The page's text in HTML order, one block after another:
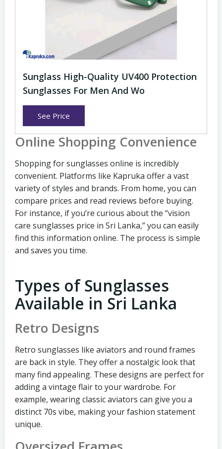
Sunglass High-Quality UV400 Protection
Sunglasses For Men And Wo
See Price
Online Shopping Convenience
Shopping for sunglasses online is incredibly
convenient. Platforms like Kapruka offer a vast
variety of styles and brands. From home, you can
compare prices and read reviews before buying.
For instance, if you’re curious about the “vision
care sunglasses price in Sri Lanka,” you can easily
find this information online. The process is simple
and saves you time.
Types of Sunglasses
Available in Sri Lanka
Retro Designs
Retro sunglasses like aviators and round frames
are back in style. They offer a nostalgic look that
many find appealing. These designs are perfect for
adding a vintage flair to your wardrobe. For
example, wearing classic aviators can give you a
distinct 70s vibe, making your fashion statement
unique.